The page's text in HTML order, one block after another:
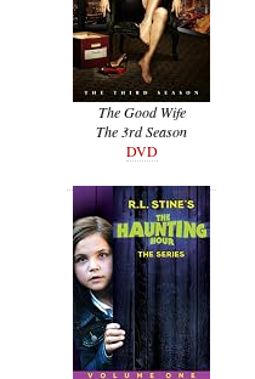
The Good Wife
The 3rd Season
DVD